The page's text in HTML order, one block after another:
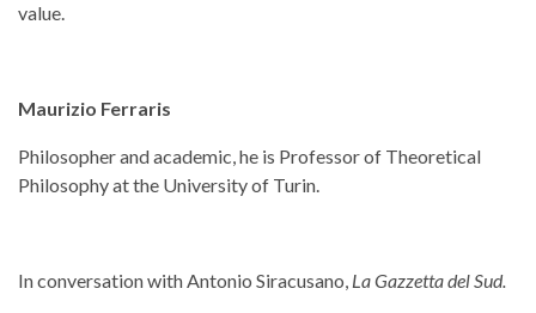
value.
Maurizio Ferraris
Philosopher and academic, he is Professor of Theoretical
Philosophy at the University of Turin.
In conversation with Antonio Siracusano, La Gazzetta del Sud.